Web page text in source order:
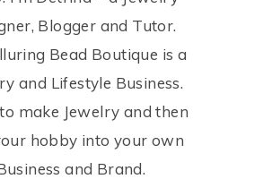
Blogger and Tutor.
Bead Boutique is a
and Lifestyle Business.
make Jewelry and then
hobby into your own
and Brand.